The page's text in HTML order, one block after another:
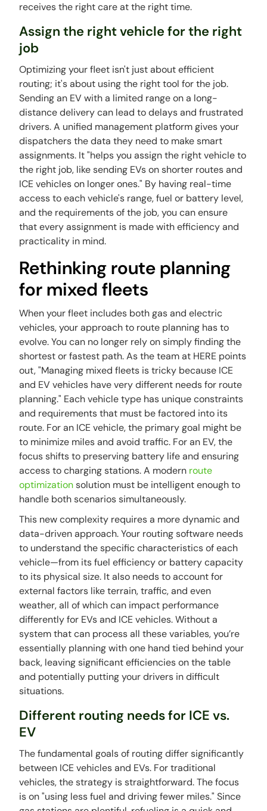
receives the right care at the right time.
Assign the right vehicle for the right
job
Optimizing your fleet isn't just about efficient
routing; it's about using the right tool for the job.
Sending an EV with a limited range on a long-
distance delivery can lead to delays and frustrated
drivers. A unified management platform gives your
dispatchers the data they need to make smart
assignments. It "helps you assign the right vehicle to
the right job, like sending EVs on shorter routes and
ICE vehicles on longer ones." By having real-time
access to each vehicle's range, fuel or battery level,
and the requirements of the job, you can ensure
that every assignment is made with efficiency and
practicality in mind.
Rethinking route planning
for mixed fleets
When your fleet includes both gas and electric
vehicles, your approach to route planning has to
evolve. You can no longer rely on simply finding the
shortest or fastest path. As the team at HERE points
out, "Managing mixed fleets is tricky because ICE
and EV vehicles have very different needs for route
planning." Each vehicle type has unique constraints
and requirements that must be factored into its
route. For an ICE vehicle, the primary goal might be
to minimize miles and avoid traffic. For an EV, the
focus shifts to preserving battery life and ensuring
access to charging stations. A modern route
optimizationsolution must be intelligent enough to
handle both scenarios simultaneously.
This new complexity requires a more dynamic and
data-driven approach. Your routing software needs
to understand the specific characteristics of each
vehicle—from its fuel efficiency or battery capacity
to its physical size. It also needs to account for
external factors like terrain, traffic, and even
weather, all of which can impact performance
differently for EVs and ICE vehicles. Without a
system that can process all these variables, you’re
essentially planning with one hand tied behind your
back, leaving significant efficiencies on the table
and potentially putting your drivers in difficult
situations.
Different routing needs for ICE vs.
EV
The fundamental goals of routing differ significantly
between ICE vehicles and EVs. For traditional
vehicles, the strategy is straightforward. The focus
is on "using less fuel and driving fewer miles." Since